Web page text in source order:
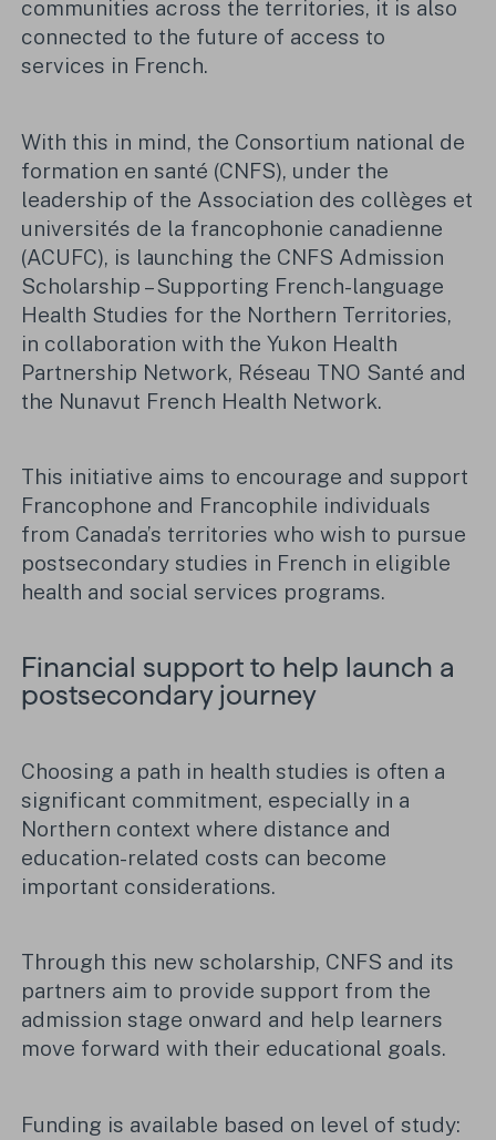
communities across the territories, it is also
connected to the future of access to
services in French.
With this in mind, the Consortium national de
formation en santé (CNFS), under the
leadership of the Association des collèges et
universités de la francophonie canadienne
(ACUFC), is launching the CNFS Admission
Scholarship – Supporting French-language
Health Studies for the Northern Territories,
in collaboration with the Yukon Health
Partnership Network, Réseau TNO Santé and
the Nunavut French Health Network.
This initiative aims to encourage and support
Francophone and Francophile individuals
from Canada’s territories who wish to pursue
postsecondary studies in French in eligible
health and social services programs.
Financial support to help launch a
postsecondary journey
Choosing a path in health studies is often a
significant commitment, especially in a
Northern context where distance and
education-related costs can become
important considerations.
Through this new scholarship, CNFS and its
partners aim to provide support from the
admission stage onward and help learners
move forward with their educational goals.
Funding is available based on level of study: